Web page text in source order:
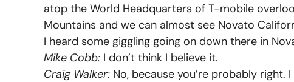
atop the World Headquarters of T-mobile
Mountains and we can almost see Novato
I heard some giggling going on down there in
Mike Cobb: I don’t think I believe it.
Craig Walker: No, because you’re probably